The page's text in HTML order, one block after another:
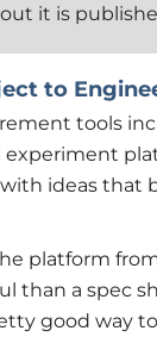
it is
to
tools
ideas that
platform
than a spec
good way